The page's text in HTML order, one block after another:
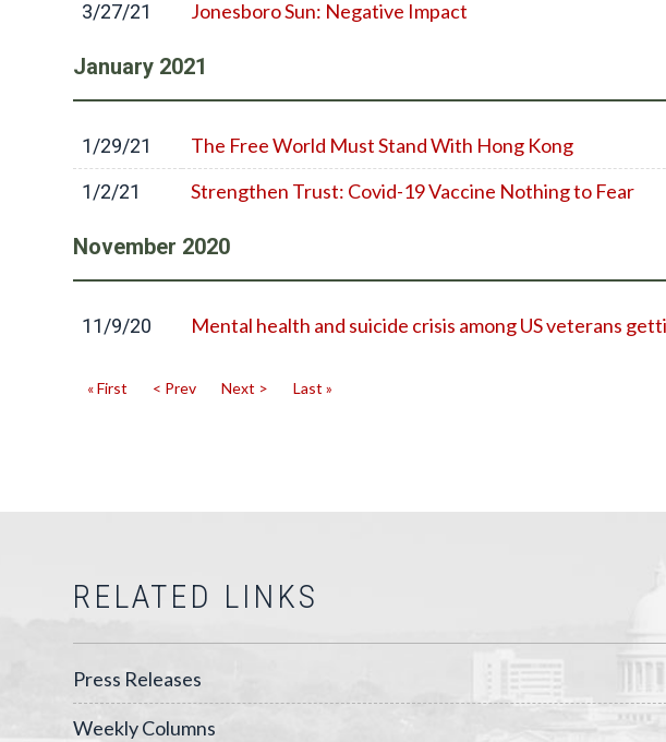
3/27/21 Jonesboro Sun: Negative Impact
January 2021
1/29/21 The Free World Must Stand With Hong Kong
1/2/21 Strengthen Trust: Covid-19 Vaccine Nothing to Fear
November 2020
11/9/20 Mental health and suicide crisis among US veterans
« First < Prev Next > Last »
RELATED LINKS
Press Releases
Weekly Columns